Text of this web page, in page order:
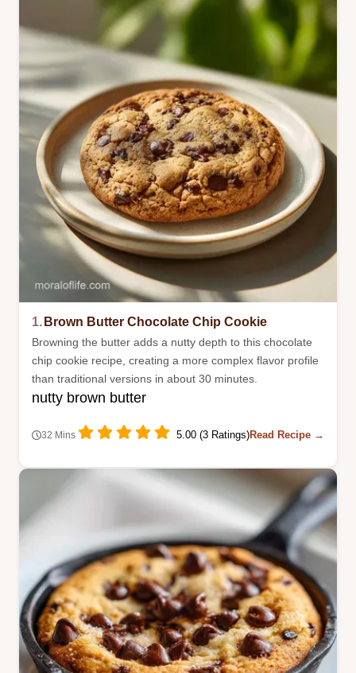
1. Brown Butter Chocolate Chip Cookie
Browning the butter adds a nutty depth to this chocolate
chip cookie recipe, creating a more complex flavor profile
than traditional versions in about 30 minutes.
nutty brown butter
32 Mins 5.00 (3 Ratings)Read Recipe →